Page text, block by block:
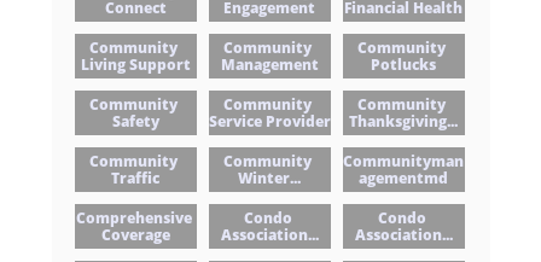
Connect
Engagement
Financial Health
Community
Living Support
Community
Management
Community
Potlucks
Community
Safety
Community
Service Provider
Community
Thanksgiving...
Community
Traffic
Community
Winter...
Communityman
Agementmd
Comprehensive
Coverage
Condo
Association...
Condo
Association...